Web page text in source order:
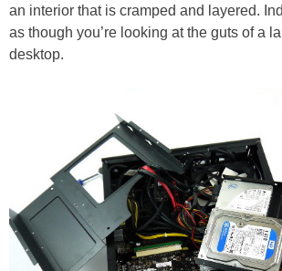
an interior that is cramped and layered.
as though you’re looking at the guts of a
desktop.